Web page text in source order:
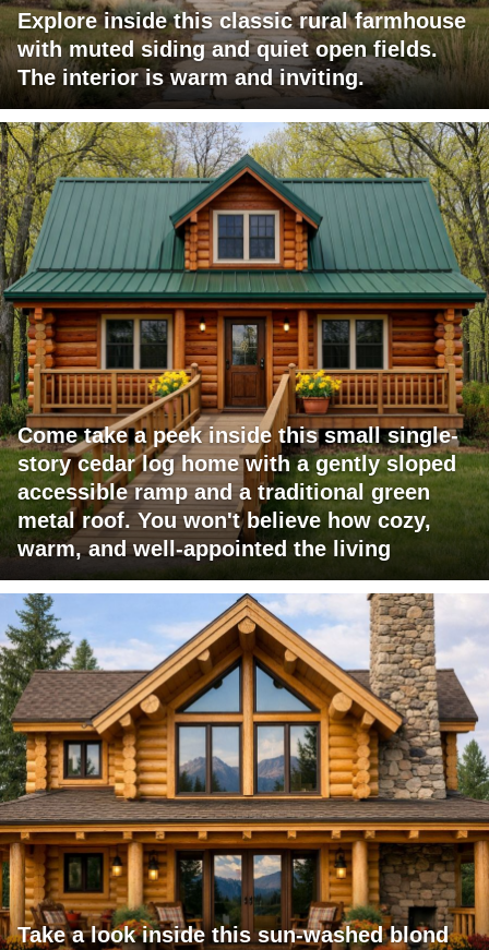
Explore inside this classic rural farmhouse
with muted siding and quiet open fields.
The interior is warm and inviting.
Come take a peek inside this small single-
story cedar log home with a gently sloped
accessible ramp and a traditional green
metal roof. You won't believe how cozy,
warm, and well-appointed the living
Take a look inside this sun-washed blond